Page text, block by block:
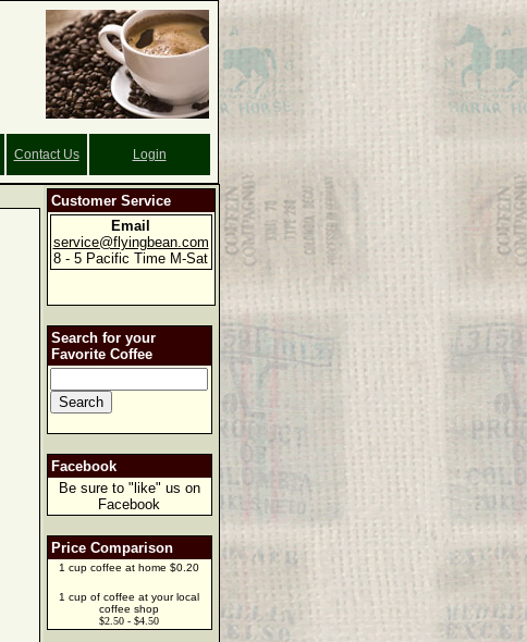
Contact Us Login
Customer Service
Email
service@flyingbean.com
8 - 5 Pacific Time M-Sat
Search for your
Favorite Coffee
Facebook
Be sure to "like" us on
Facebook
Price Comparison
1 cup coffee at home $0.20
1 cup of coffee at your local
coffee shop
$2.50 - $4.50